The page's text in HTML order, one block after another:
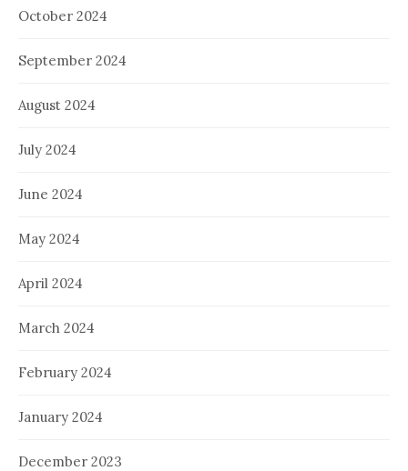
October 2024
September 2024
August 2024
July 2024
June 2024
May 2024
April 2024
March 2024
February 2024
January 2024
December 2023